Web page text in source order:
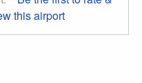
this airport